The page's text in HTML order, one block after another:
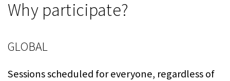
Why participate?
GLOBAL
Sessions scheduled for everyone, regardless of